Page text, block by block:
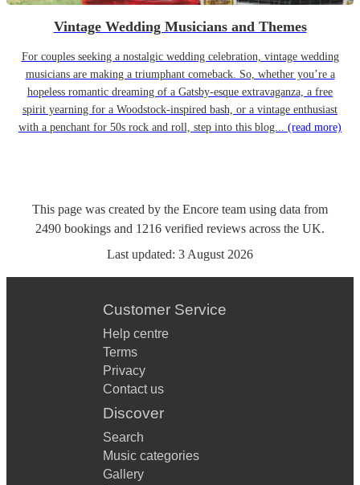
Vintage Wedding Musicians and Themes
For couples seeking a nostalgic wedding celebration, vintage wedding
musicians are making a triumphant comeback. So, whether you’re a
hopeless romantic dreaming of a Gatsby-esque extravaganza, a free
spirit yearning for a Woodstock-inspired bash, or a vintage enthusiast
with a penchant for 50s rock and roll, step into this blog... (read more)
This page was created by the Encore team using data from
2490 bookings and 1216 verified reviews across the UK.
Last updated: 3 August 2026
Customer Service
Help centre
Terms
Privacy
Contact us
Discover
Search
Music categories
Gallery